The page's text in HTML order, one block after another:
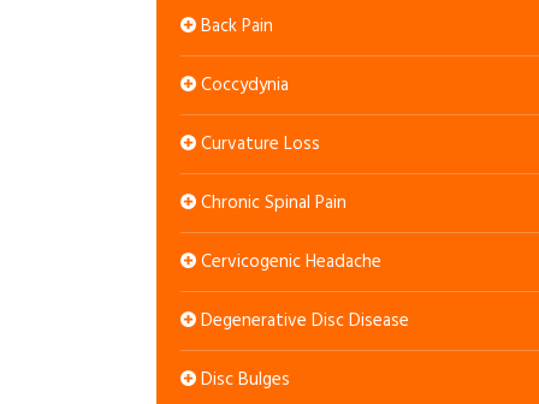
Back Pain
Coccydynia
Curvature Loss
Chronic Spinal Pain
Cervicogenic Headache
Degenerative Disc Disease
Disc Bulges